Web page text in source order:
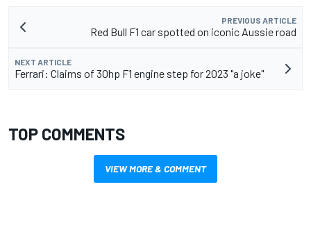
PREVIOUS ARTICLE
Red Bull F1 car spotted on iconic Aussie road
NEXT ARTICLE
Ferrari: Claims of 30hp F1 engine step for 2023 "a joke"
TOP COMMENTS
VIEW MORE & COMMENT